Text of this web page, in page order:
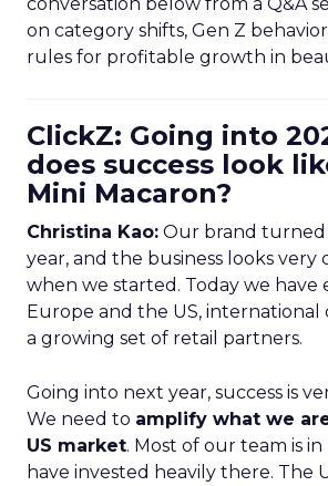
on category shifts, Gen Z
rules for profitable growth in
ClickZ: Going into
does success look
Mini Macaron?
Christina Kao: Our brand turned
year, and the business looks
when we started. Today we have
Europe and the US, international
a growing set of retail partners.
Going into next year, success is
We need to amplify what we
US market. Most of our team is
have invested heavily there. The